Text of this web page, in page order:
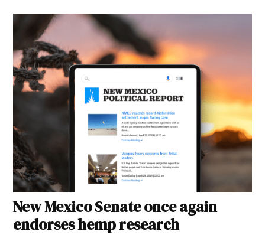
New Mexico Senate once again
endorses hemp research